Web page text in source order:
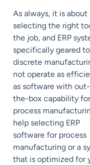
As always, it is about
selecting the right
the job, and ERP
specifically geared
discrete
not operate as
as software with
the-box capability for
process
help selecting ERP
software for process
manufacturing or a
that is optimized for